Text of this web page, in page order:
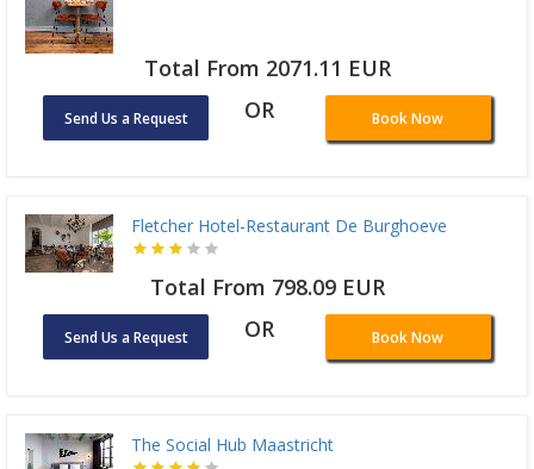
Total From 2071.11 EUR
Send Us a Request OR Book Now
Fletcher Hotel-Restaurant De Burghoeve
Total From 798.09 EUR
Send Us a Request OR Book Now
The Social Hub Maastricht